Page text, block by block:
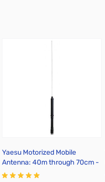
Yaesu Motorized Mobile
Antenna: 40m through 70cm -
ATAS-120